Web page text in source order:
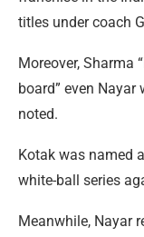
titles under coach
Moreover, Sharma
board” even
noted.
Kotak was named
white-ball series
Meanwhile, Nayar